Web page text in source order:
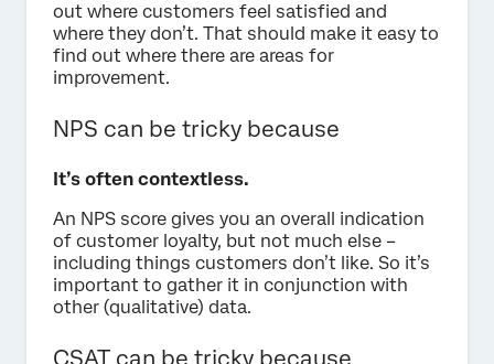
out where customers feel satisfied and
where they don’t. That should make it easy to
find out where there are areas for
improvement.
NPS can be tricky because
It’s often contextless.
An NPS score gives you an overall indication
of customer loyalty, but not much else –
including things customers don’t like. So it’s
important to gather it in conjunction with
other (qualitative) data.